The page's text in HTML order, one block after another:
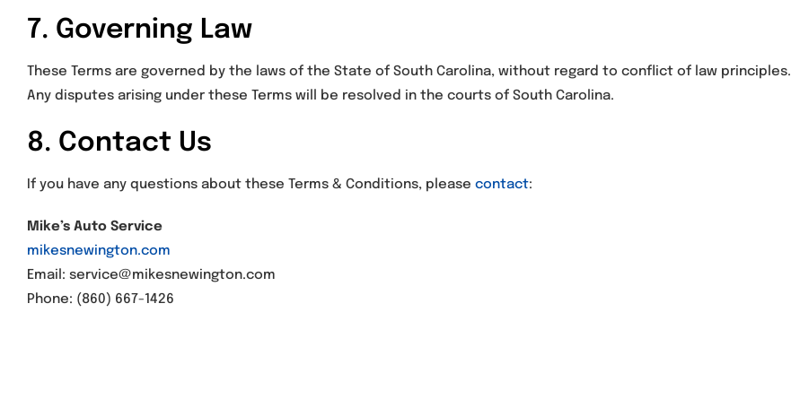
7. Governing Law
These Terms are governed by the laws of the State of South Carolina, without regard to conflict of law principles.
Any disputes arising under these Terms will be resolved in the courts of South Carolina.
8. Contact Us
If you have any questions about these Terms & Conditions, please contact:
Mike’s Auto Service
mikesnewington.com
Email: service@mikesnewington.com
Phone: (860) 667-1426